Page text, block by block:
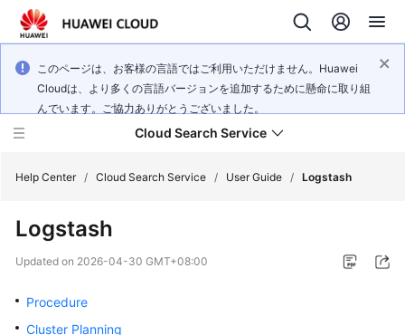
このページは、お客様の言語ではご利用いただけません。Huawei
Cloudは、より多くの言語バージョンを追加するために懸命に取り組
んでいます。ご協力ありがとうございました。
Cloud Search Service
New
Help Center / Cloud Search Service / User Guide / Logstash
Logstash
Updated on 2026-04-30 GMT+08:00
Procedure
Cluster Planning